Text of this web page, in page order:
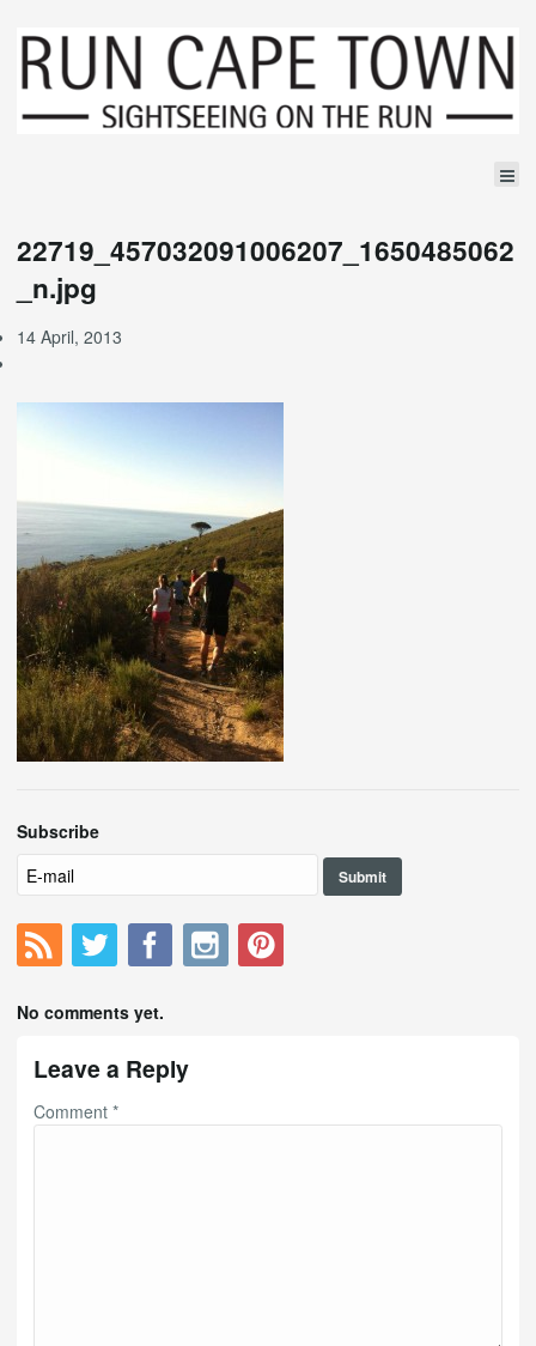
22719_457032091006207_1650485062
_n.jpg
14 April, 2013
Subscribe
No comments yet.
Leave a Reply
Comment *